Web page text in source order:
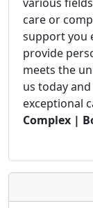
care or
support you
provide
meets the
us today
exceptional
Complex |